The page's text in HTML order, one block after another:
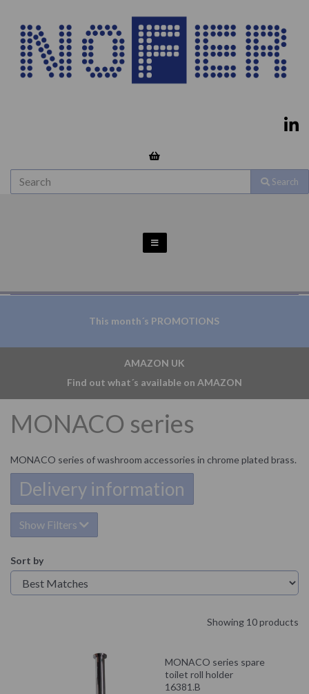
Search
This month´s PROMOTIONS
AMAZON UK
Find out what´s available on AMAZON
MONACO series
MONACO series of washroom accessories in chrome plated brass.
Delivery information
Show Filters
Sort by
Showing 10 products
MONACO series spare
toilet roll holder
16381.B